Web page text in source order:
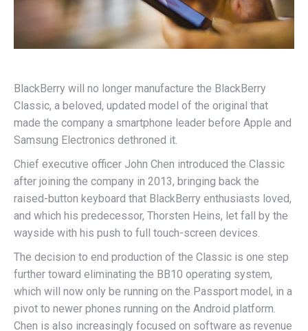
BlackBerry will no longer manufacture the BlackBerry
Classic, a beloved, updated model of the original that
made the company a smartphone leader before Apple and
Samsung Electronics dethroned it.
Chief executive officer John Chen introduced the Classic
after joining the company in 2013, bringing back the
raised-button keyboard that BlackBerry enthusiasts loved,
and which his predecessor, Thorsten Heins, let fall by the
wayside with his push to full touch-screen devices.
The decision to end production of the Classic is one step
further toward eliminating the BB10 operating system,
which will now only be running on the Passport model, in a
pivot to newer phones running on the Android platform.
Chen is also increasingly focused on software as revenue